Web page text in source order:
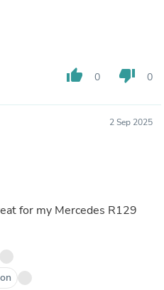
thumb_up 0 thumb_down 0
2 Sep 2025
for my Mercedes R129